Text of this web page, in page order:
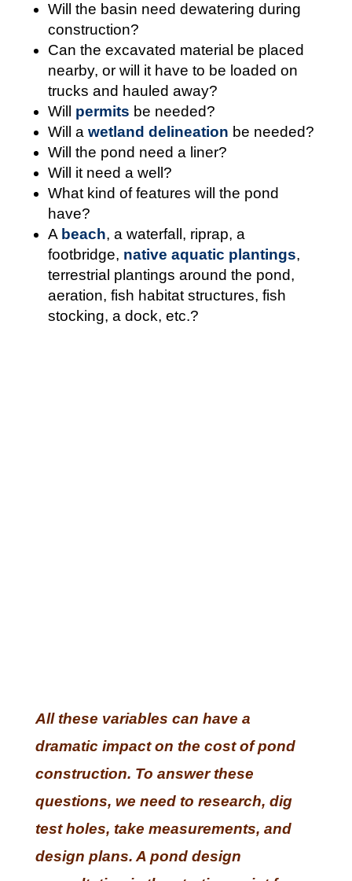
Will the basin need dewatering during
construction?
Can the excavated material be placed
nearby, or will it have to be loaded on
trucks and hauled away?
Will permits be needed?
Will a wetland delineation be needed?
Will the pond need a liner?
Will it need a well?
What kind of features will the pond
have?
A beach, a waterfall, riprap, a
footbridge, native aquatic plantings,
terrestrial plantings around the pond,
aeration, fish habitat structures, fish
stocking, a dock, etc.?
All these variables can have a
dramatic impact on the cost of pond
construction. To answer these
questions, we need to research, dig
test holes, take measurements, and
design plans. A pond design